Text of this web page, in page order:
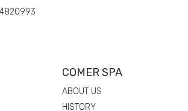
COMER SPA
ABOUT US
HISTORY